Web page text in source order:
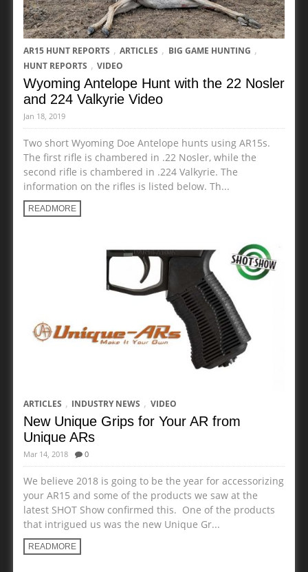
AR15 HUNT REPORTS , ARTICLES , BIG GAME HUNTING ,
HUNT REPORTS , VIDEO
Wyoming Antelope Hunt with the 22 Nosler
and 224 Valkyrie Video
Jan 18, 2019
Two short Wyoming Doe Antelope hunts using AR15s.
The first rifle is chambered in .22 Nosler, while the
second rifle is chambered in .224 Valkyrie. The
information on the rifles is listed below. Th...
READMORE
ARTICLES , INDUSTRY NEWS , VIDEO
New Unique Grips for Your AR from
Unique ARs
Mar 14, 2018 0
We believe 2018 is going to be the year for accessorizing
your AR15 and some of the products we saw at the
latest SHOT Show confirmed this. One of the products
that intrigued us was the new Unique Gr...
READMORE